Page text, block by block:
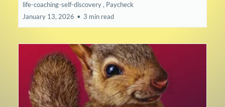
life-coaching-self-discovery , Paycheck
January 13, 2026 • 3 min read